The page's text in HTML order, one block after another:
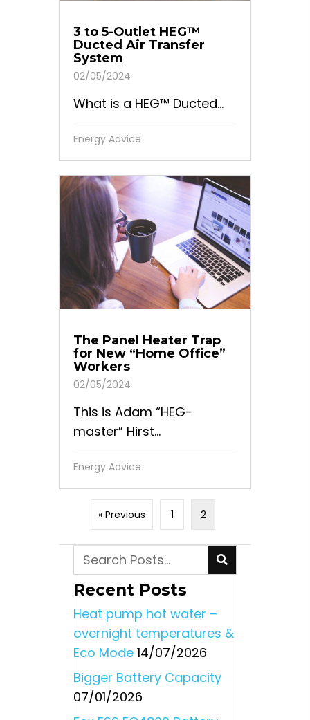
3 to 5-Outlet HEG™
Ducted Air Transfer
System
02/05/2024
What is a HEG™ Ducted...
Energy Advice
The Panel Heater Trap
for New “Home Office”
Workers
02/05/2024
This is Adam “HEG-
master” Hirst...
Energy Advice
« Previous 1 2
Recent Posts
Heat pump hot water –
overnight temperatures &
Eco Mode 14/07/2026
Bigger Battery Capacity
07/01/2026